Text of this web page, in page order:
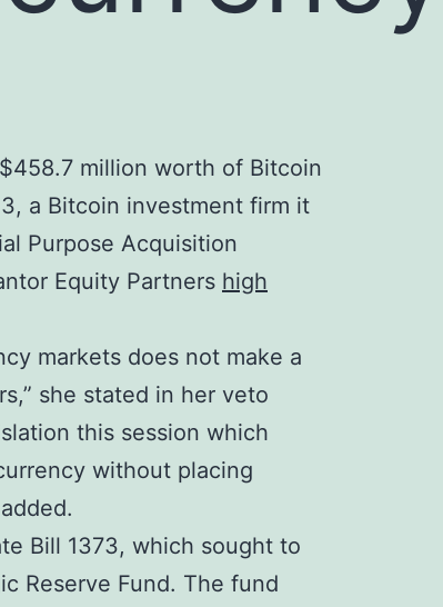
million worth of Bitcoin
a Bitcoin investment firm it
Purpose Acquisition
Equity Partners high
markets does not make a
she stated in her veto
this session which
without placing
Bill 1373, which sought to
Reserve Fund. The fund